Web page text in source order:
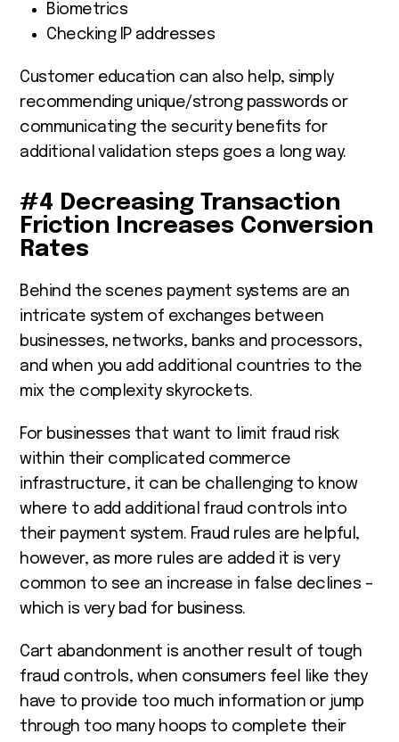
Biometrics
Checking IP addresses
Customer education can also help, simply
recommending unique/strong passwords or
communicating the security benefits for
additional validation steps goes a long way.
#4 Decreasing Transaction
Friction Increases Conversion
Rates
Behind the scenes payment systems are an
intricate system of exchanges between
businesses, networks, banks and processors,
and when you add additional countries to the
mix the complexity skyrockets.
For businesses that want to limit fraud risk
within their complicated commerce
infrastructure, it can be challenging to know
where to add additional fraud controls into
their payment system. Fraud rules are helpful,
however, as more rules are added it is very
common to see an increase in false declines –
which is very bad for business.
Cart abandonment is another result of tough
fraud controls, when consumers feel like they
have to provide too much information or jump
through too many hoops to complete their